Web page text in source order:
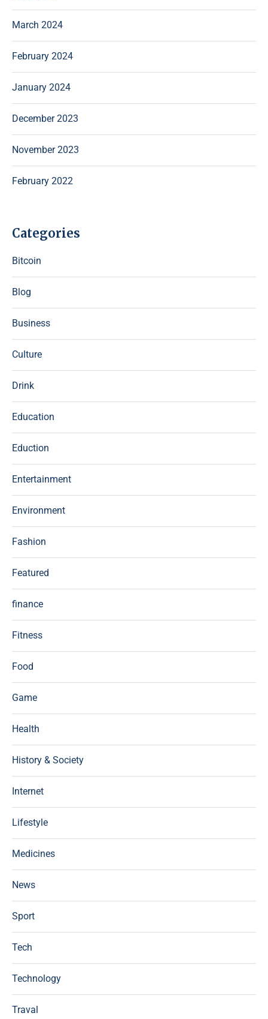
March 2024
February 2024
January 2024
December 2023
November 2023
February 2022
Categories
Bitcoin
Blog
Business
Culture
Drink
Education
Eduction
Entertainment
Environment
Fashion
Featured
finance
Fitness
Food
Game
Health
History & Society
Internet
Lifestyle
Medicines
News
Sport
Tech
Technology
Traval